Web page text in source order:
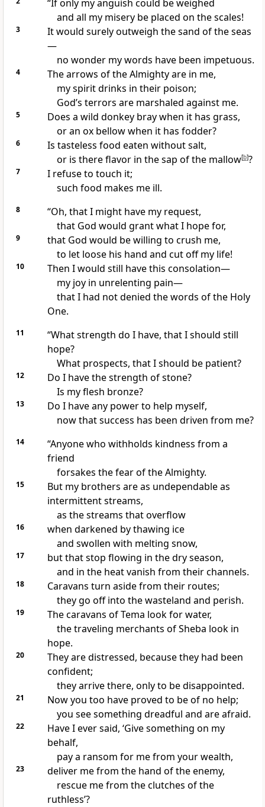
“If only my anguish could be weighed
and all my misery be placed on the scales!
3 It would surely outweigh the sand of the seas
—
no wonder my words have been impetuous.
4 The arrows of the Almightyare in me,
my spirit drinks in their poison;
God’s terrors are marshaled against me.
5 Does a wild donkeybraywhen it has grass,
or an ox bellow when it has fodder?
6
Is tasteless food eaten without salt,
or is there flavor in the sap of the mallow[b]?
7
I refuse to touch it;
such food makes me ill.
8
“Oh, that I might have my request,
that God would grant what I hope for,
9 that God would be willing to crush me,
to let loose his hand and cut off my life!
10 Then I would still have this consolation—
my joy in unrelenting pain—
that I had not denied the words of the Holy
One.
11
“What strength do I have, that I should still
hope?
What prospects, that I should be patient?
12
Do I have the strength of stone?
Is my flesh bronze?
13
Do I have any power to help myself,
now that success has been driven from me?
14
“Anyone who withholds kindness from a
friend
forsakes the fear of the Almighty.
15
But my brothers are as undependable as
intermittent streams,
as the streams that overflow
16
when darkened by thawing ice
and swollen with melting snow,
17
but that stop flowing in the dry season,
and in the heatvanish from their channels.
18
Caravans turn aside from their routes;
they go off into the wasteland and perish.
19 The caravans of Tema look for water,
the traveling merchants of Sheba look in
hope.
20
They are distressed, because they had been
confident;
they arrive there, only to be disappointed.
21
Now you too have proved to be of no help;
you see something dreadful and are afraid.
22
Have I ever said, ‘Give something on my
behalf,
pay a ransom for me from your wealth,
23
deliver me from the hand of the enemy,
rescue me from the clutches of the
ruthless’?